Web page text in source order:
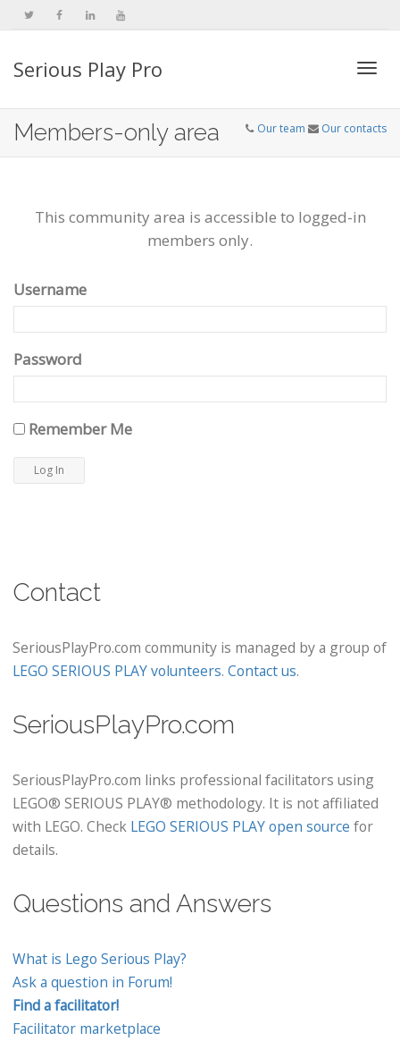
Serious Play Pro
Members-only area Our team Our contacts
This community area is accessible to logged-in
members only.
Username
Password
Remember Me
Contact
SeriousPlayPro.com community is managed by a group of
LEGO SERIOUS PLAY volunteers. Contact us.
SeriousPlayPro.com
SeriousPlayPro.com links professional facilitators using
LEGO® SERIOUS PLAY® methodology. It is not affiliated
with LEGO. Check LEGO SERIOUS PLAY open source for
details.
Questions and Answers
What is Lego Serious Play?
Ask a question in Forum!
Find a facilitator!
Facilitator marketplace